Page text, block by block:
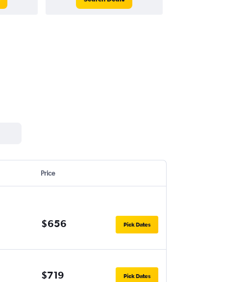
Price
$656 Pick Dates
$719 Pick Dates